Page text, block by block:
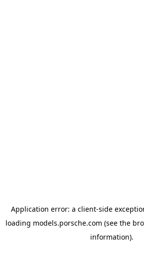
Application error: a client-side
loading models.porsche.com (see the
information).